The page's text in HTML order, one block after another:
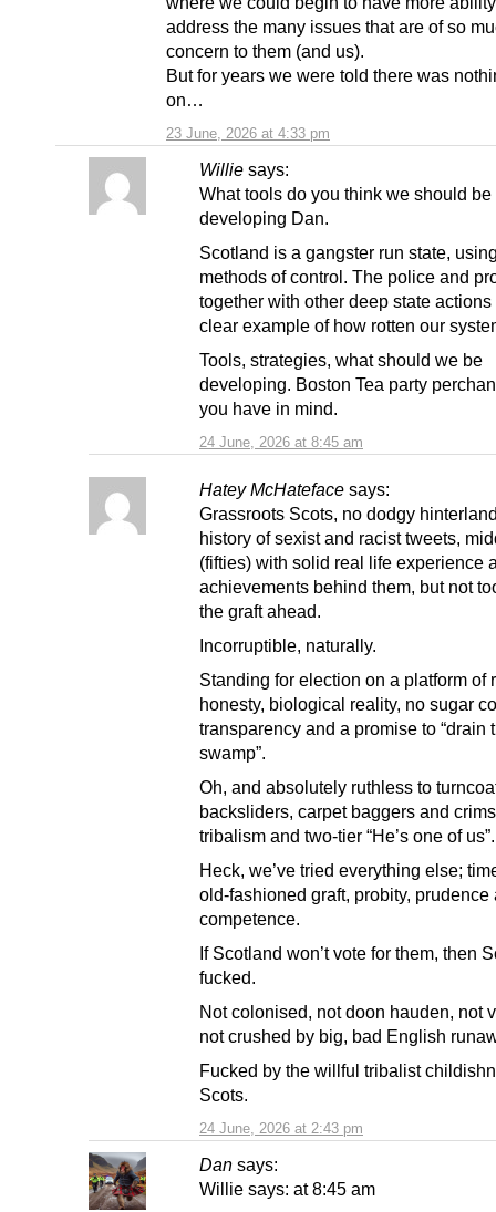
23 June, 2026 at 4:33 pm
address the many issues that are of so
concern to them (and us).
But for years we were told there was
on…
Willie says:
24 June, 2026 at 8:45 am
What tools do you think we should be
developing Dan.
Scotland is a gangster run state,
methods of control. The police and
together with other deep state actions
clear example of how rotten our
Tools, strategies, what should we be
developing. Boston Tea party
you have in mind.
Hatey McHateface says:
24 June, 2026 at 2:43 pm
Grassroots Scots, no dodgy
history of sexist and racist tweets,
(fifties) with solid real life experience
achievements behind them, but not
the graft ahead.
Incorruptible, naturally.
Standing for election on a platform of
honesty, biological reality, no sugar
transparency and a promise to “drain
swamp”.
Oh, and absolutely ruthless to
backsliders, carpet baggers and
tribalism and two-tier “He’s one of us”.
Heck, we’ve tried everything else;
old-fashioned graft, probity, prudence
competence.
If Scotland won’t vote for them, then
fucked.
Not colonised, not doon hauden, not
not crushed by big, bad English
Fucked by the willful tribalist
Scots.
Dan says:
Willie says: at 8:45 am